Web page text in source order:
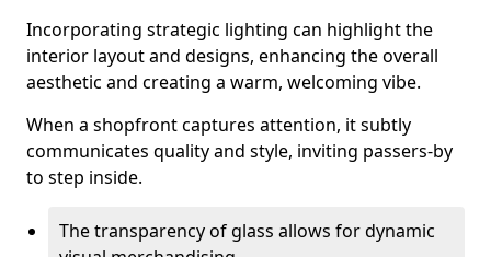
Incorporating strategic lighting can highlight the
interior layout and designs, enhancing the overall
aesthetic and creating a warm, welcoming vibe.
When a shopfront captures attention, it subtly
communicates quality and style, inviting passers-by
to step inside.
The transparency of glass allows for dynamic